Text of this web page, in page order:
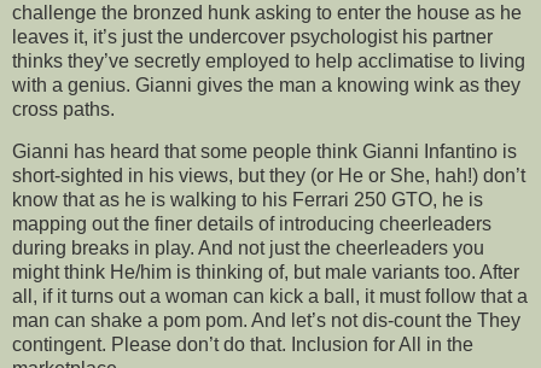
challenge the bronzed hunk asking to enter the house as he
leaves it, it’s just the undercover psychologist his partner
thinks they’ve secretly employed to help acclimatise to living
with a genius. Gianni gives the man a knowing wink as they
cross paths.
Gianni has heard that some people think Gianni Infantino is
short-sighted in his views, but they (or He or She, hah!) don’t
know that as he is walking to his Ferrari 250 GTO, he is
mapping out the finer details of introducing cheerleaders
during breaks in play. And not just the cheerleaders you
might think He/him is thinking of, but male variants too. After
all, if it turns out a woman can kick a ball, it must follow that a
man can shake a pom pom. And let’s not dis-count the They
contingent. Please don’t do that. Inclusion for All in the